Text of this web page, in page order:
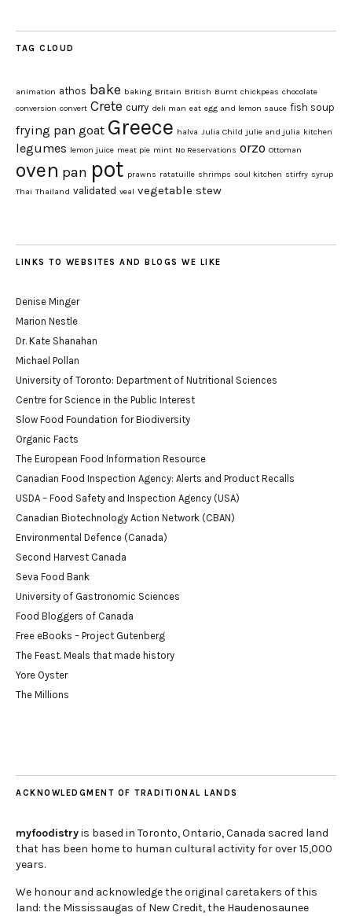
TAG CLOUD
animation athos bake baking Britain British Burnt chickpeas chocolate
conversion convert Crete curry deli man eat egg and lemon sauce fish soup
frying pan goat Greece halva Julia Child julie and julia kitchen
legumes lemon juice meat pie mint No Reservations orzo Ottoman
oven pan pot prawns ratatuille shrimps soul kitchen stirfry syrup
Thai Thailand validated veal vegetable stew
LINKS TO WEBSITES AND BLOGS WE LIKE
Denise Minger
Marion Nestle
Dr. Kate Shanahan
Michael Pollan
University of Toronto: Department of Nutritional Sciences
Centre for Science in the Public Interest
Slow Food Foundation for Biodiversity
Organic Facts
The European Food Information Resource
Canadian Food Inspection Agency: Alerts and Product Recalls
USDA – Food Safety and Inspection Agency (USA)
Canadian Biotechnology Action Network (CBAN)
Environmental Defence (Canada)
Second Harvest Canada
Seva Food Bank
University of Gastronomic Sciences
Food Bloggers of Canada
Free eBooks – Project Gutenberg
The Feast. Meals that made history
Yore Oyster
The Millions
ACKNOWLEDGMENT OF TRADITIONAL LANDS
myfoodistryis based in Toronto, Ontario, Canada sacred land
that has been home to human cultural activity for over 15,000
years.
We honour and acknowledge the original caretakers of this
land: the Mississaugas of New Credit, the Haudenosaunee